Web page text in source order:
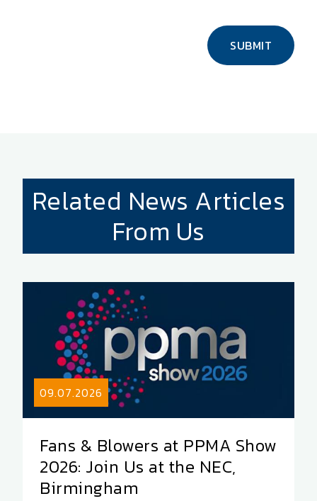
SUBMIT
Related News Articles
From Us
09.07.2026
Fans & Blowers at PPMA Show
2026: Join Us at the NEC,
Birmingham